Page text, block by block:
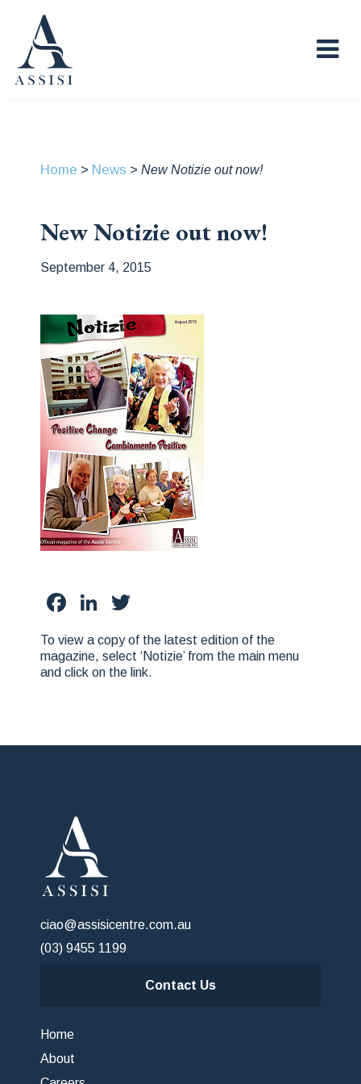
Home > News > New Notizie out now!
New Notizie out now!
September 4, 2015
Facebook
LinkedIn
To view a copy of the latest edition of the
magazine, select ‘Notizie’ from the main menu
and click on the link.
ciao@assisicentre.com.au
(03) 9455 1199
Contact Us
Home
About